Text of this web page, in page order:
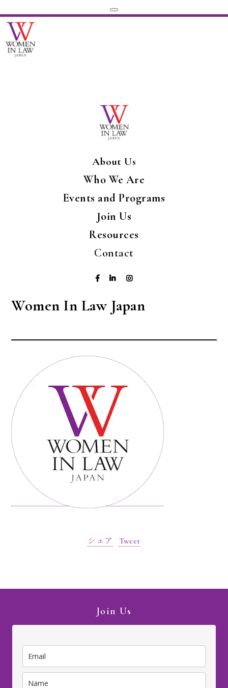
About Us
Who We Are
Events and Programs
Join Us
Resources
Contact
Women In Law Japan
シェア Tweet
Join Us